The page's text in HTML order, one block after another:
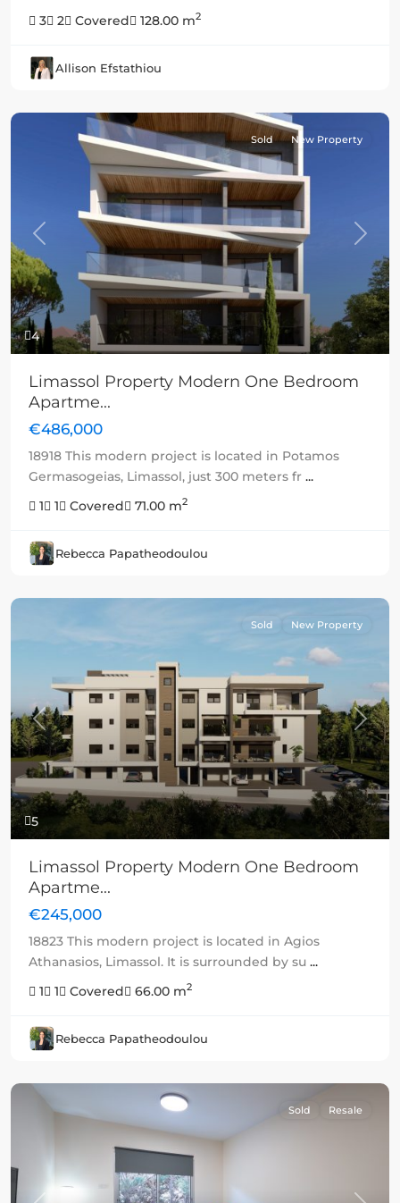
3
2 Covered 128.00 m2
Allison Efstathiou
4
Previous Next
Sold New Property
Limassol Property Modern One Bedroom
Apartme...
€486,000
18918 This modern project is located in Potamos
Germasogeias, Limassol, just 300 meters fr ...
1
1 Covered 71.00 m2
Rebecca Papatheodoulou
5
Previous Next
Sold New Property
Limassol Property Modern One Bedroom
Apartme...
€245,000
18823 This modern project is located in Agios
Athanasios, Limassol. It is surrounded by su ...
1
1 Covered 66.00 m2
Rebecca Papatheodoulou
Sold Resale